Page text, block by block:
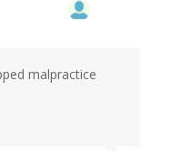
malpractice